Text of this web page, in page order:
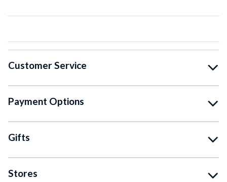
Customer Service
Payment Options
Gifts
Stores